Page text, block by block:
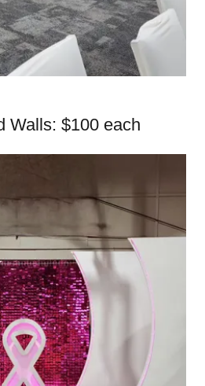
Walls: $100 each